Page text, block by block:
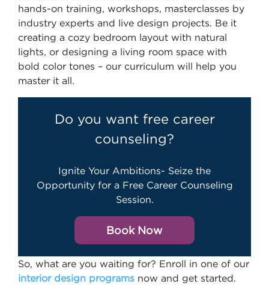
hands-on training, workshops, masterclasses by
industry experts and live design projects. Be it
creating a cozy bedroom layout with natural
lights, or designing a living room space with
bold color tones – our curriculum will help you
master it all.
Do you want free career
counseling?
Ignite Your Ambitions- Seize the
Opportunity for a Free Career Counseling
Session.
Book Now
So, what are you waiting for? Enroll in one of our
interior design programs now and get started.